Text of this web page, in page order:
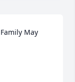
May